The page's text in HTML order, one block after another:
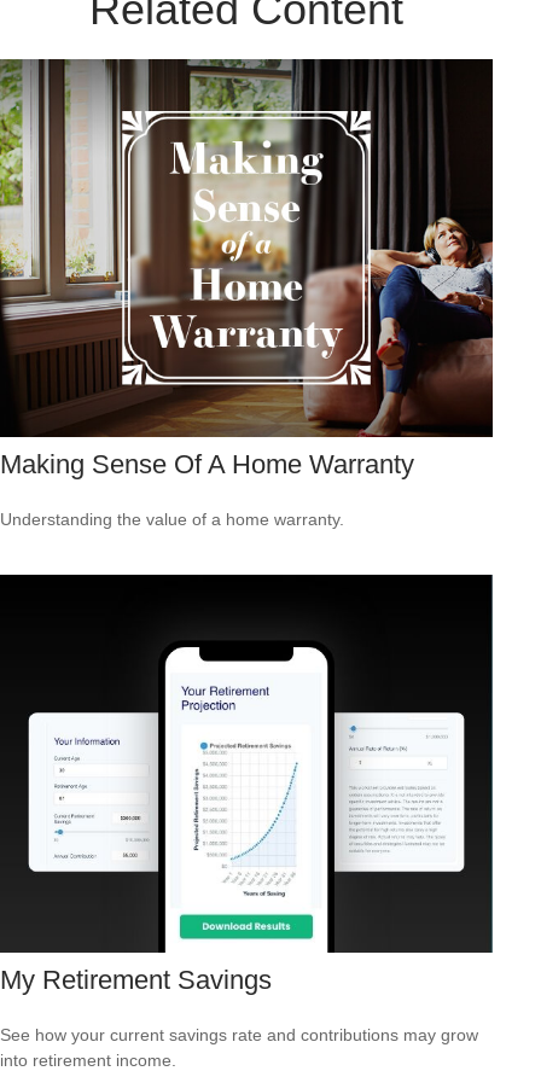
Making Sense Of A Home Warranty
Understanding the value of a home warranty.
My Retirement Savings
See how your current savings rate and contributions may grow
into retirement income.